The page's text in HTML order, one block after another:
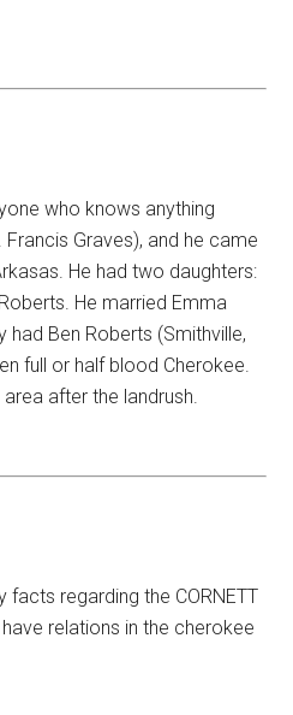
who knows anything
Graves), and he came
He had two daughters:
He married Emma
had Ben Roberts (Smithville,
full or half blood Cherokee.
after the landrush.
facts regarding the CORNETT
relations in the cherokee